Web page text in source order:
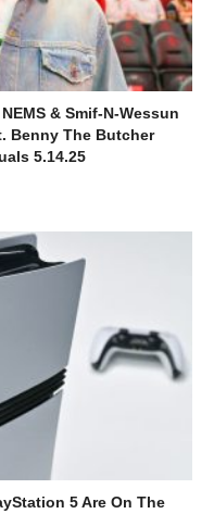
& Smif-N-Wessun
Benny The Butcher
5.14.25
5 Are On The